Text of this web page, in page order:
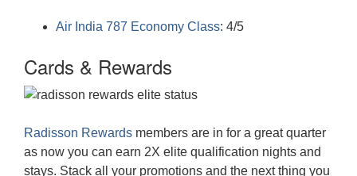
Air India 787 Economy Class: 4/5
Cards & Rewards
Radisson Rewards members are in for a great quarter
as now you can earn 2X elite qualification nights and
stays. Stack all your promotions and the next thing you